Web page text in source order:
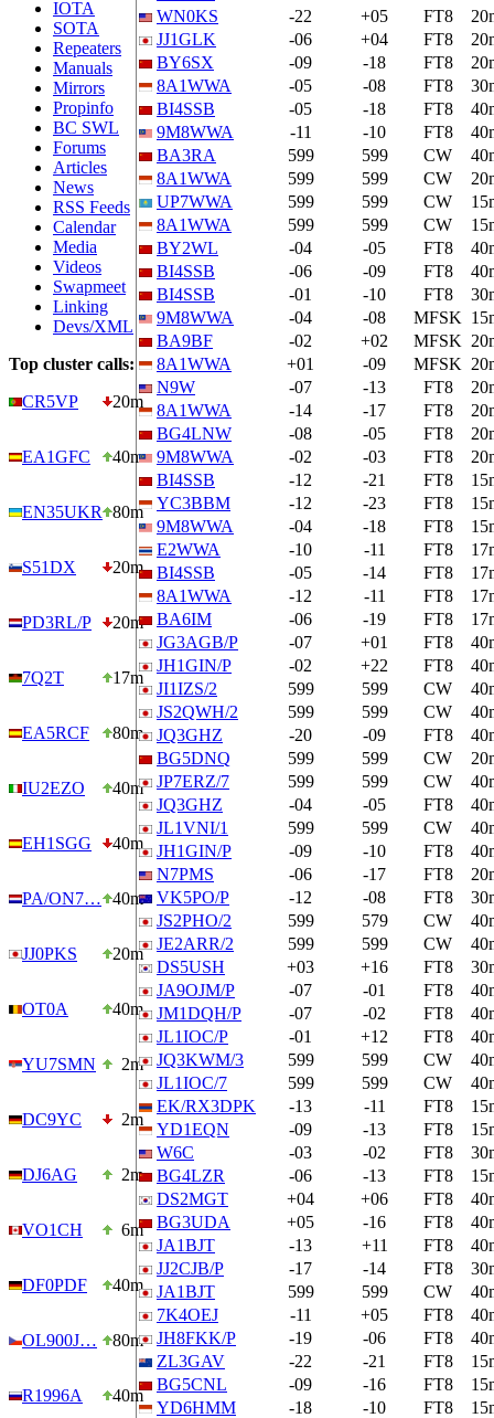
IOTA
SOTA
Repeaters
Manuals
Mirrors
Propinfo
BC SWL
Forums
Articles
News
RSS Feeds
Calendar
Media
Videos
Swapmeet
Linking
Devs/XML
Top cluster calls:
CR5VP
20m
EA1GFC 40m
EN35UKR 80m
S51DX 20m
PD3RL/P 20m
7Q2T 17m
EA5RCF 80m
IU2EZO 40m
EH1SGG 40m
PA/ON7… 40m
JJ0PKS 20m
OT0A 40m
YU7SMN 2m
DC9YC 2m
DJ6AG 2m
VO1CH 6m
DF0PDF 40m
OL900J… 80m
R1996A 40m
WN0KS
-22 +05 FT8
JJ1GLK
-06 +04 FT8
BY6SX
-09 -18 FT8
8A1WWA
-05 -08 FT8
BI4SSB
-05 -18 FT8
9M8WWA
-11 -10 FT8
BA3RA
599 599 CW
8A1WWA
599 599 CW
UP7WWA
599 599 CW
8A1WWA
599 599 CW
BY2WL
-04 -05 FT8
BI4SSB
-06 -09 FT8
BI4SSB
-01 -10 FT8
9M8WWA
-04 -08 MFSK
BA9BF
-02 +02 MFSK
8A1WWA
+01 -09 MFSK
N9W
-07 -13 FT8
8A1WWA
-14 -17 FT8
BG4LNW
-08 -05 FT8
9M8WWA
-02 -03 FT8
BI4SSB
-12 -21 FT8
YC3BBM
-12 -23 FT8
9M8WWA
-04 -18 FT8
E2WWA
-10 -11 FT8
BI4SSB
-05 -14 FT8
8A1WWA
-12 -11 FT8
BA6IM
-06 -19 FT8
JG3AGB/P
-07 +01 FT8
JH1GIN/P
-02 +22 FT8
JI1IZS/2
599 599 CW
JS2QWH/2
599 599 CW
JQ3GHZ
-20 -09 FT8
BG5DNQ
599 599 CW
JP7ERZ/7
599 599 CW
JQ3GHZ
-04 -05 FT8
JL1VNI/1
599 599 CW
JH1GIN/P
-09 -10 FT8
N7PMS
-06 -17 FT8
VK5PO/P
-12 -08 FT8
JS2PHO/2
599 579 CW
JE2ARR/2
599 599 CW
DS5USH
+03 +16 FT8
JA9OJM/P
-07 -01 FT8
JM1DQH/P
-07 -02 FT8
JL1IOC/P
-01 +12 FT8
JQ3KWM/3
599 599 CW
JL1IOC/7
599 599 CW
EK/RX3DPK
-13 -11 FT8
YD1EQN
-09 -13 FT8
W6C
-03 -02 FT8
BG4LZR
-06 -13 FT8
DS2MGT
+04 +06 FT8
BG3UDA
+05 -16 FT8
JA1BJT
-13 +11 FT8
JJ2CJB/P
-17 -14 FT8
JA1BJT
599 599 CW
7K4OEJ
-11 +05 FT8
JH8FKK/P
-19 -06 FT8
ZL3GAV
-22 -21 FT8
BG5CNL
-09 -16 FT8
YD6HMM
-18 -10 FT8